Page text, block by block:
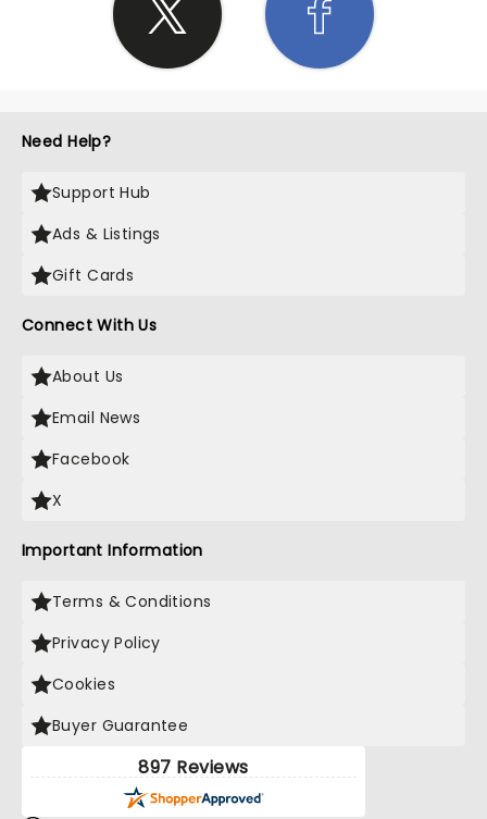
Need Help?
Support Hub
Ads & Listings
Gift Cards
Connect With Us
About Us
Email News
Facebook
X
Important Information
Terms & Conditions
Privacy Policy
Cookies
Buyer Guarantee
897 Reviews